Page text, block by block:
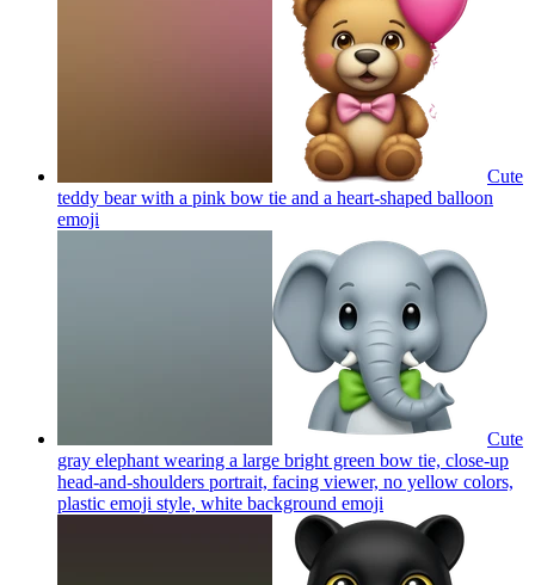
Cute
teddy bear with a pink bow tie and a heart-shaped balloon
emoji
Cute
gray elephant wearing a large bright green bow tie, close-up
head-and-shoulders portrait, facing viewer, no yellow colors,
plastic emoji style, white background emoji